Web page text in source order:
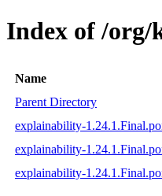
Index of /org/
Name
Parent Directory
explainability-
explainability-
explainability-